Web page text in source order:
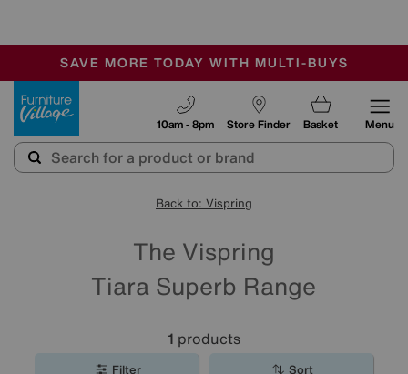
SALE - MANY OFFERS END SUNDAY
OUR STORES ARE AIR-CONDITIONED
SAVE MORE TODAY WITH MULTI-BUYS
Store Finder
10am - 8pm Basket Menu
Back to: Vispring
The Vispring
Tiara Superb Range
1 products
Filter Sort